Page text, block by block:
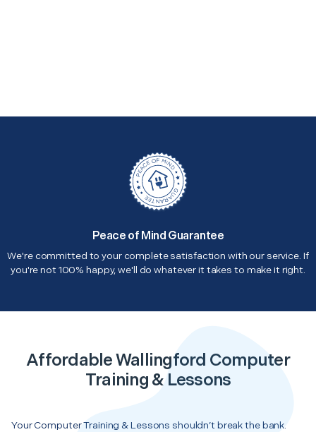
Peace of Mind Guarantee
We're committed to your complete satisfaction with our service. If
you're not 100% happy, we'll do whatever it takes to make it right.
Affordable Wallingford Computer
Training & Lessons
Your Computer Training & Lessons shouldn’t break the bank.